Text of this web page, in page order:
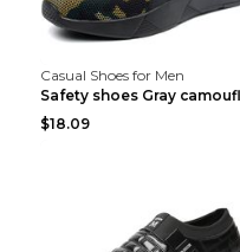
Casual Shoes for Men
$18.09